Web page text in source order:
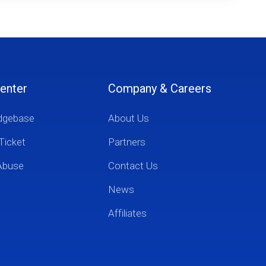
Company & Careers
About Us
Partners
Contact Us
News
Affiliates